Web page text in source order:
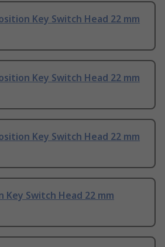
Key Switch Head 22 mm
Key Switch Head 22 mm
Key Switch Head 22 mm
Key Switch Head 22 mm